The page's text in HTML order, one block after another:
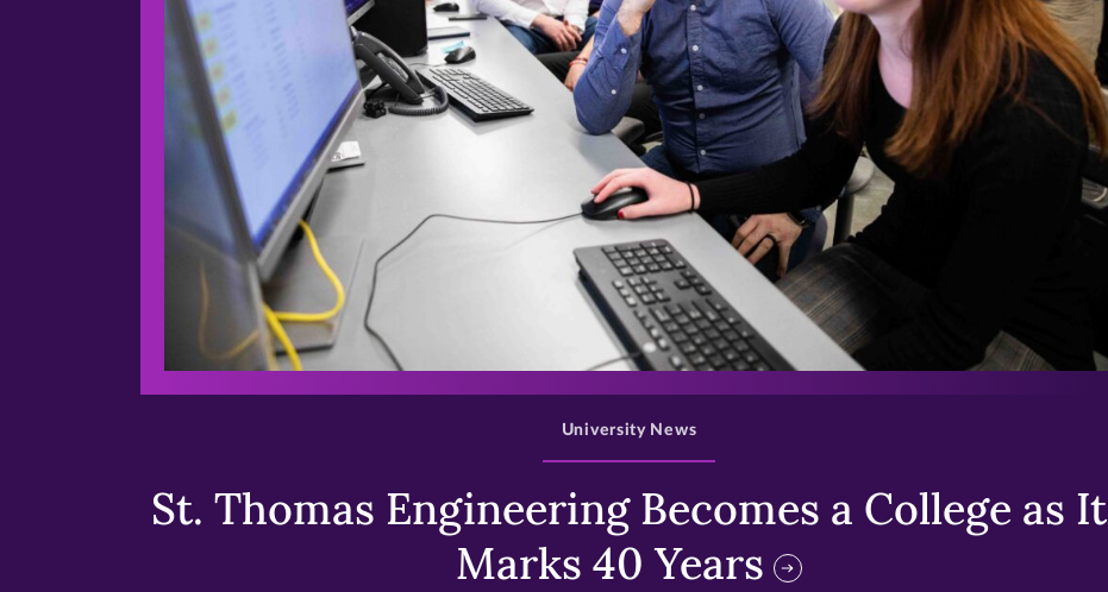
>
St. Thomas Engineering Becomes a College as It
Marks 40 Years
University News